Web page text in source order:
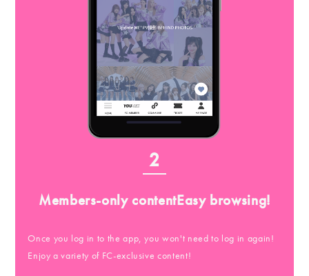
2
Members-only contentEasy browsing!
Once you log in to the app, you won't need to log in again!
Enjoy a variety of FC-exclusive content!